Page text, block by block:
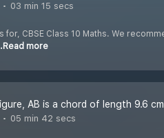
03 min 15 secs
CBSE Class 10 Maths. We
more
05 min 42 secs